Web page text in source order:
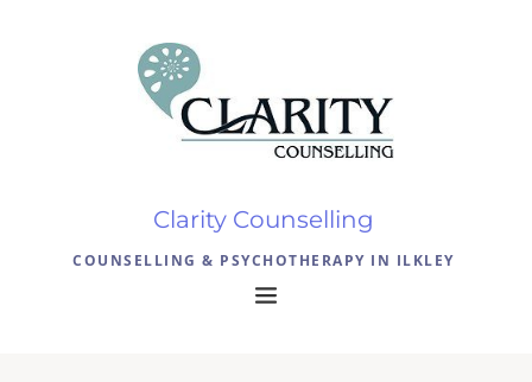
Clarity Counselling
COUNSELLING & PSYCHOTHERAPY IN ILKLEY